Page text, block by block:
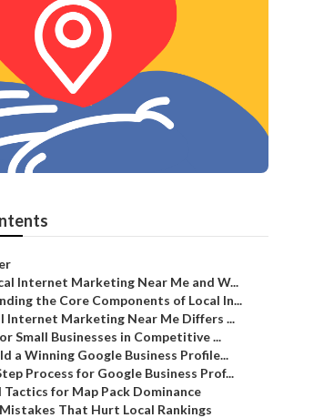
Internet Marketing Near Me and W...
the Core Components of Local In...
Internet Marketing Near Me Differs ...
Small Businesses in Competitive ...
a Winning Google Business Profile...
Process for Google Business Prof...
Tactics for Map Pack Dominance
That Hurt Local Rankings